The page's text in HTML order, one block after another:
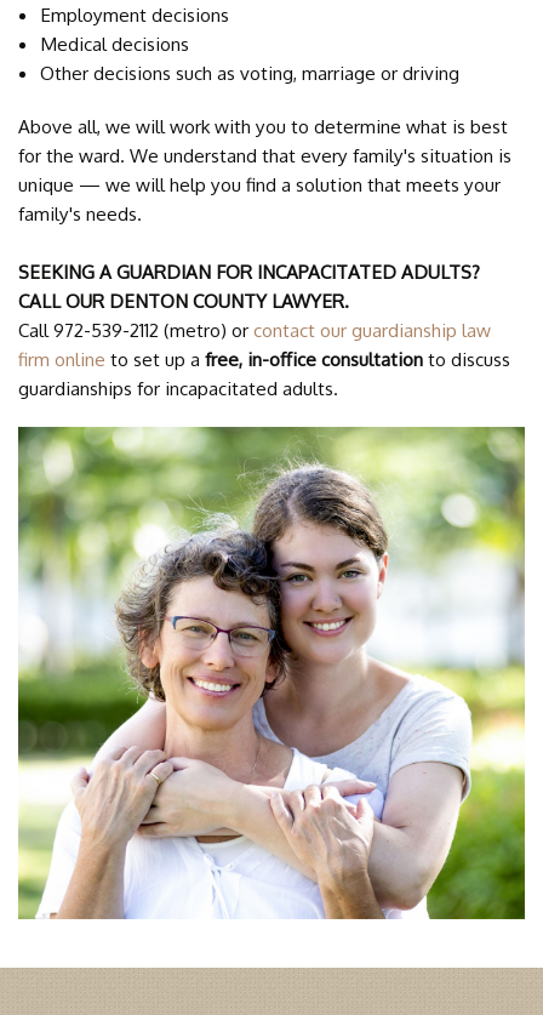
Employment decisions
Medical decisions
Other decisions such as voting, marriage or driving
Above all, we will work with you to determine what is best
for the ward. We understand that every family's situation is
unique — we will help you find a solution that meets your
family's needs.
SEEKING A GUARDIAN FOR INCAPACITATED ADULTS?
CALL OUR DENTON COUNTY LAWYER.
Call 972-539-2112 (metro) or contact our guardianship law
firm online to set up a free, in-office consultation to discuss
guardianships for incapacitated adults.